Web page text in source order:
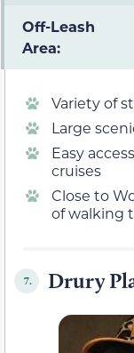
Off-Leash
Area:
Variety of
Large
Easy
cruises
Close to
of walking
7. Drury